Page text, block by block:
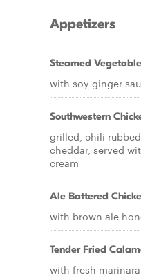
Appetizers
Steamed
with soy ginger
Southwestern
grilled, chili
cheddar, served
cream
Ale Battered
with brown ale
Tender Fried
with fresh